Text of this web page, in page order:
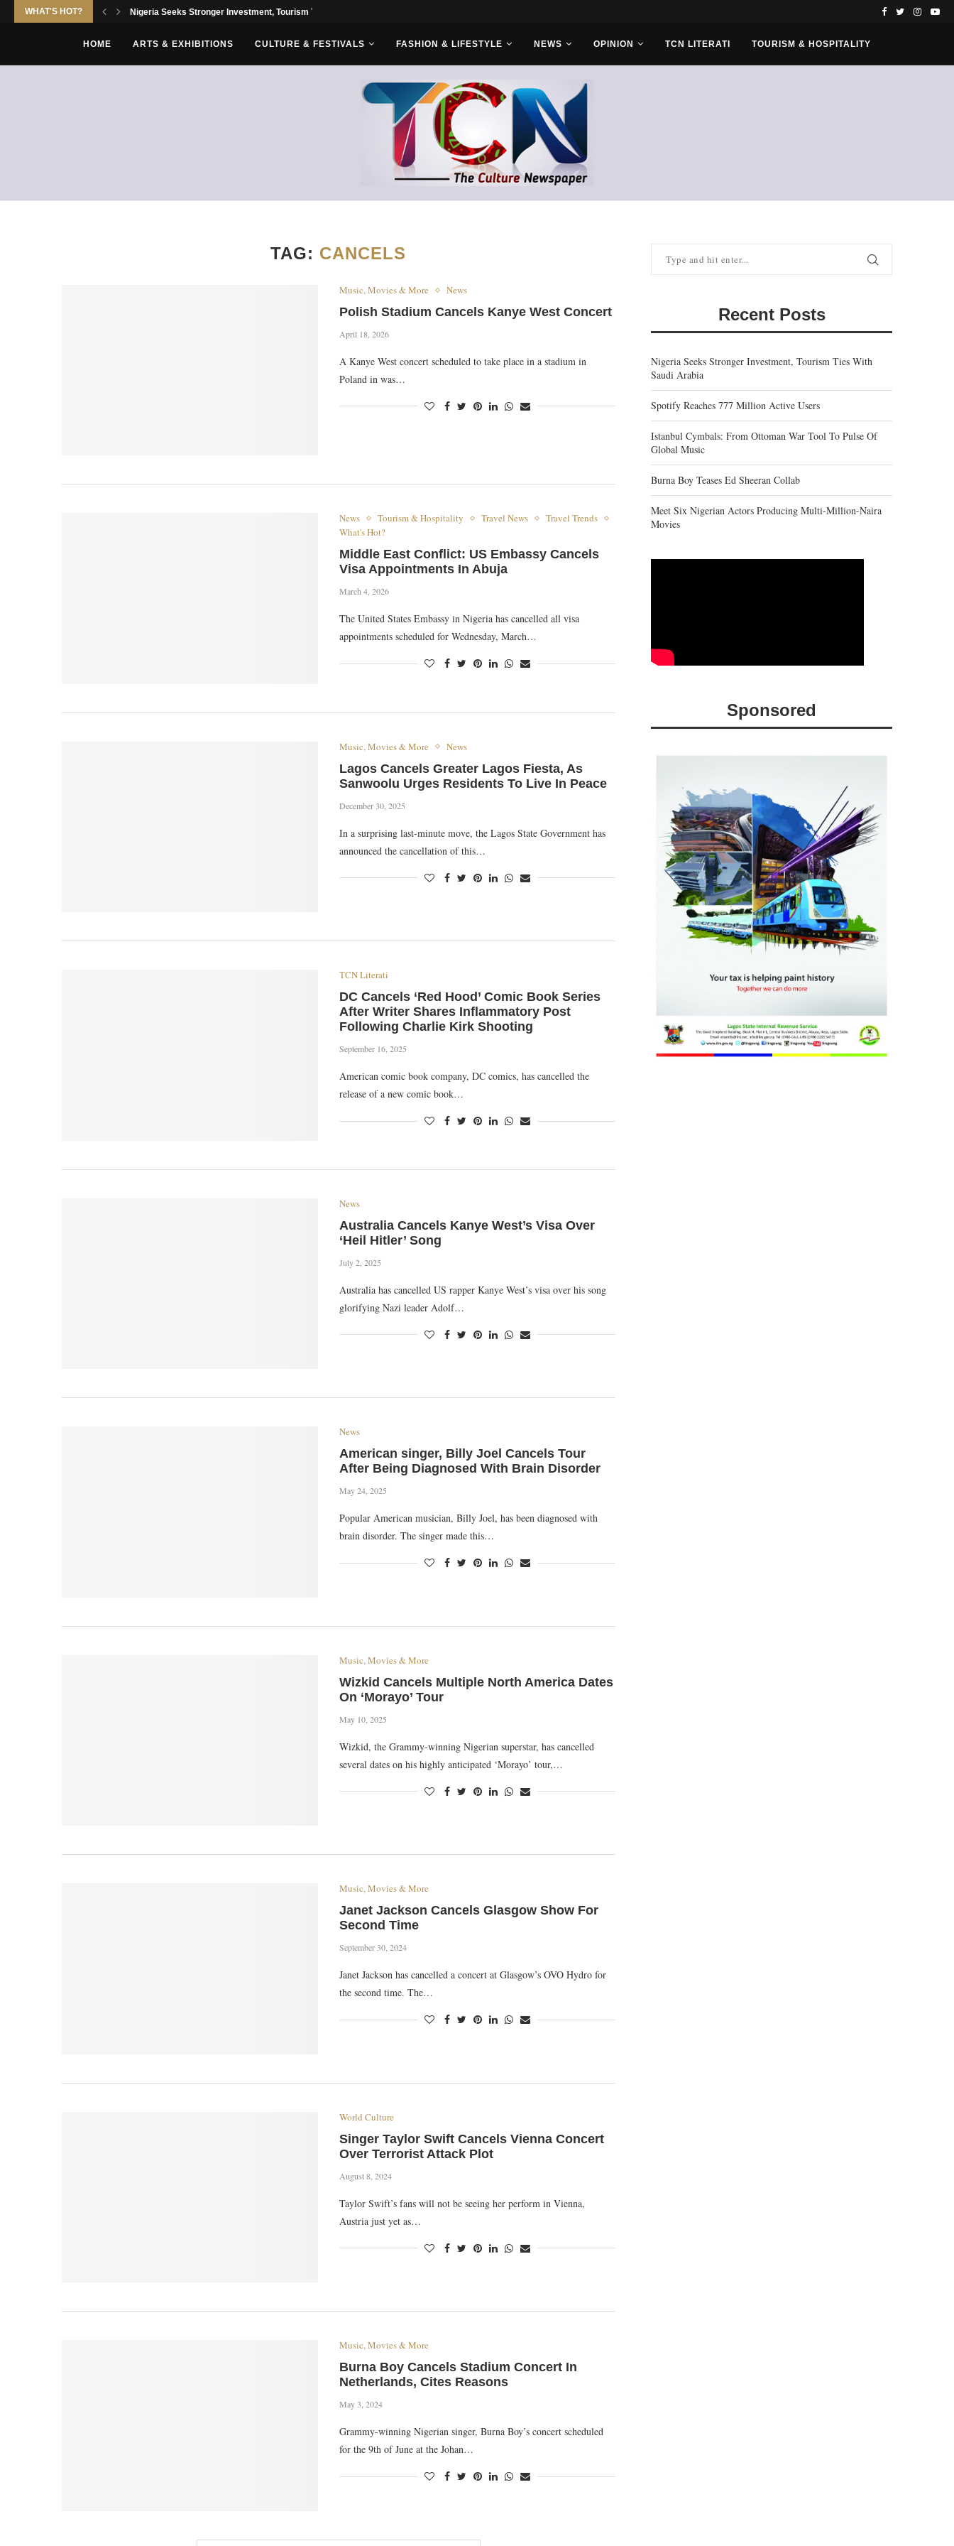
WHAT'S HOT? Nigeria Seeks Stronger Investment, Tourism Ties With Saudi...
HOME ARTS & EXHIBITIONS CULTURE & FESTIVALS FASHION & LIFESTYLE NEWS OPINION TCN LITERATI TOURISM & HOSPITALITY
TAG: CANCELS
Music, Movies & More News
Polish Stadium Cancels Kanye West Concert
April 18, 2026
A Kanye West concert scheduled to take place in a stadium in
Poland in was…
News Tourism & Hospitality Travel News
Travel Trends
What's Hot?
Middle East Conflict: US Embassy Cancels
Visa Appointments In Abuja
March 4, 2026
The United States Embassy in Nigeria has cancelled all visa
appointments scheduled for Wednesday, March…
Music, Movies & More News
Lagos Cancels Greater Lagos Fiesta, As
Sanwoolu Urges Residents To Live In Peace
December 30, 2025
In a surprising last-minute move, the Lagos State Government has
announced the cancellation of this…
TCN Literati
DC Cancels ‘Red Hood’ Comic Book Series
After Writer Shares Inflammatory Post
Following Charlie Kirk Shooting
September 16, 2025
American comic book company, DC comics, has cancelled the
release of a new comic book…
News
Australia Cancels Kanye West’s Visa Over
‘Heil Hitler’ Song
July 2, 2025
Australia has cancelled US rapper Kanye West’s visa over his song
glorifying Nazi leader Adolf…
News
American singer, Billy Joel Cancels Tour
After Being Diagnosed With Brain Disorder
May 24, 2025
Popular American musician, Billy Joel, has been diagnosed with
brain disorder. The singer made this…
Music, Movies & More
Wizkid Cancels Multiple North America Dates
On ‘Morayo’ Tour
May 10, 2025
Wizkid, the Grammy-winning Nigerian superstar, has cancelled
several dates on his highly anticipated ‘Morayo’ tour,…
Music, Movies & More
Janet Jackson Cancels Glasgow Show For
Second Time
September 30, 2024
Janet Jackson has cancelled a concert at Glasgow’s OVO Hydro for
the second time. The…
World Culture
Singer Taylor Swift Cancels Vienna Concert
Over Terrorist Attack Plot
August 8, 2024
Taylor Swift’s fans will not be seeing her perform in Vienna,
Austria just yet as…
Music, Movies & More
Burna Boy Cancels Stadium Concert In
Netherlands, Cites Reasons
May 3, 2024
Grammy-winning Nigerian singer, Burna Boy’s concert scheduled
for the 9th of June at the Johan…
Recent Posts
Nigeria Seeks Stronger Investment, Tourism Ties With
Saudi Arabia
Spotify Reaches 777 Million Active Users
Istanbul Cymbals: From Ottoman War Tool To Pulse Of
Global Music
Burna Boy Teases Ed Sheeran Collab
Meet Six Nigerian Actors Producing Multi-Million-Naira
Movies
Sponsored